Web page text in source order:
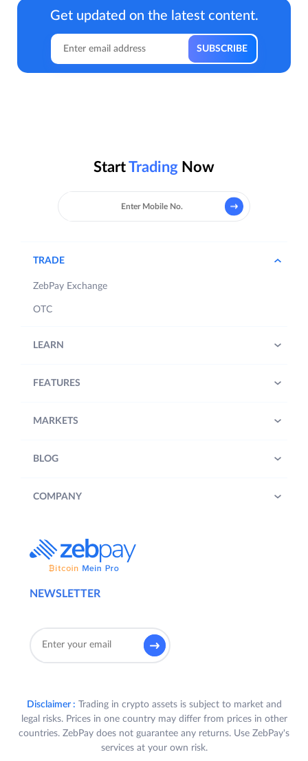
Get updated on the latest content.
StartTrading Now
NEWSLETTER
TRADE
ZebPay Exchange
OTC
LEARN
FEATURES
MARKETS
BLOG
COMPANY
Disclaimer : Trading in crypto assets is subject to market and
legal risks. Prices in one country may differ from prices in other
countries. ZebPay does not guarantee any returns. Use ZebPay's
services at your own risk.